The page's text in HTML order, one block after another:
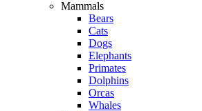
Mammals
Bears
Cats
Dogs
Elephants
Primates
Dolphins
Orcas
Whales